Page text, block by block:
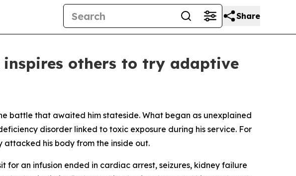
Share
inspires others to try adaptive
battle that awaited him stateside. What began as unexplained
disorder linked to toxic exposure during his service. For
attacked his body from the inside out.
for an infusion ended in cardiac arrest, seizures, kidney failure